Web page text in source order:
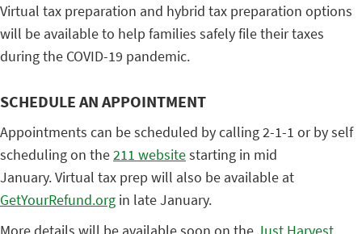
Virtual tax preparation and hybrid tax preparation options
will be available to help families safely file their taxes
during the COVID-19 pandemic.
SCHEDULE AN APPOINTMENT
Appointments can be scheduled by calling 2-1-1 or by self
scheduling on the211 websitestarting in mid
January. Virtual tax prep will also be available at
GetYourRefund.org in late January.
More details will be available soon on theJust Harvest